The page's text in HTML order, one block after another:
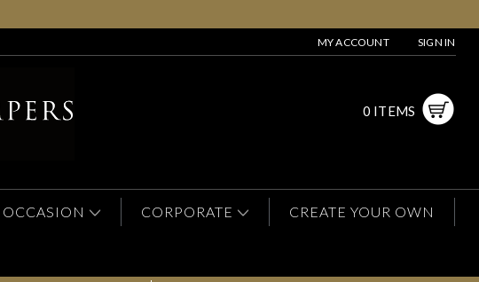
MY ACCOUNT SIGN IN
0 ITEMS
OCCASION CORPORATE CREATE YOUR OWN